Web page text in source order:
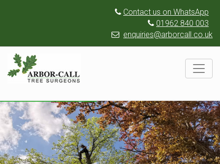
Contact us on WhatsApp
01962 840 003
enquiries@arborcall.co.uk